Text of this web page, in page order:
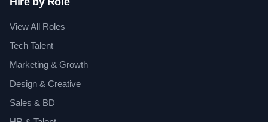
View All Roles
Tech Talent
Marketing & Growth
Design & Creative
Sales & BD